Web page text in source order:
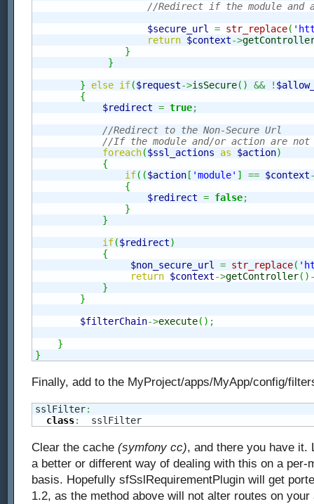
//Redirect if the module and
$secure_url = str_replace(
return $context->
}
}
}
else if($request->isSecure( ) && !
{
$redirect = true;
//Redirect to the Non-Secure Url
//If the module and/or action are
foreach($ssl_actions as $action)
{
if( ($action [ 'module' ] == $context
{
$redirect = false;
}
}
if($redirect)
{
$non_secure_url = str_replace(
return $context->getController( )
}
}
$filterChain->execute( ) ;
}
}
Finally, add to the MyProject/apps/MyApp/config/
sslFilter:
class:
  sslFilter
Clear the cache (symfony cc), and there you have it.
a better or different way of dealing with this on a per-
basis. Hopefully sfSslRequirementPlugin will get
1.2, as the method above will not alter routes on your